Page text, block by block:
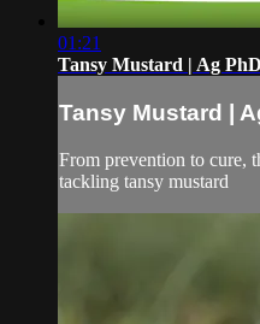
01:21
Tansy Mustard | Ag PhD
Tansy Mustard |
From prevention to cure,
tackling tansy mustard